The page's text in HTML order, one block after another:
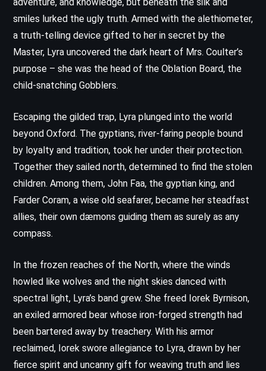
smiles lurked the ugly truth. Armed with the alethiometer,
a truth-telling device gifted to her in secret by the
Master, Lyra uncovered the dark heart of Mrs. Coulter’s
purpose – she was the head of the Oblation Board, the
child-snatching Gobblers.
Escaping the gilded trap, Lyra plunged into the world
beyond Oxford. The gyptians, river-faring people bound
by loyalty and tradition, took her under their protection.
Together they sailed north, determined to find the stolen
children. Among them, John Faa, the gyptian king, and
Farder Coram, a wise old seafarer, became her steadfast
allies, their own dæmons guiding them as surely as any
compass.
In the frozen reaches of the North, where the winds
howled like wolves and the night skies danced with
spectral light, Lyra’s band grew. She freed Iorek Byrnison,
an exiled armored bear whose iron-forged strength had
been bartered away by treachery. With his armor
reclaimed, Iorek swore allegiance to Lyra, drawn by her
fierce spirit and uncanny gift for weaving truth and lies